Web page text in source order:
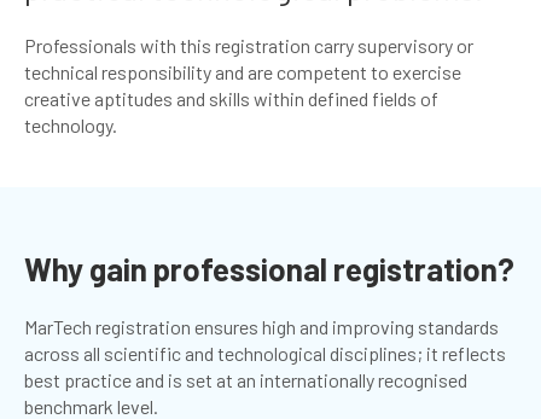
Professionals with this registration carry supervisory or
technical responsibility and are competent to exercise
creative aptitudes and skills within defined fields of
technology.
Why gain professional registration?
MarTech registration ensures high and improving standards
across all scientific and technological disciplines; it reflects
best practice and is set at an internationally recognised
benchmark level.